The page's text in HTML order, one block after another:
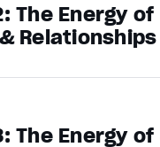
The Energy
Relationships
The Energy